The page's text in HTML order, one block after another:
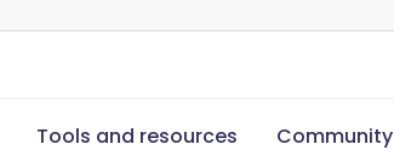
Tools and resources Community